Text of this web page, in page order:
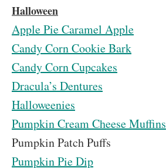
Halloween
Apple Pie Caramel Apple
Candy Corn Cookie Bark
Candy Corn Cupcakes
Dracula’s Dentures
Halloweenies
Pumpkin Cream Cheese Muffins
Pumpkin Patch Puffs
Pumpkin Pie Dip